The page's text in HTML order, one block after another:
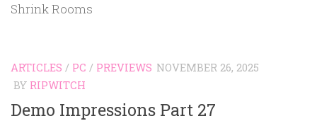
Shrink Rooms
ARTICLES / PC / PREVIEWS NOVEMBER 26, 2025
BY RIPWITCH
Demo Impressions Part 27